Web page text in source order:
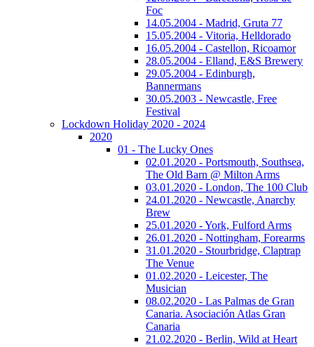
Foc
14.05.2004 - Madrid, Gruta 77
15.05.2004 - Vitoria, Helldorado
16.05.2004 - Castellon, Ricoamor
28.05.2004 - Elland, E&S Brewery
29.05.2004 - Edinburgh,
Bannermans
30.05.2003 - Newcastle, Free
Festival
Lockdown Holiday 2020 - 2024
2020
01 - The Lucky Ones
02.01.2020 - Portsmouth, Southsea,
The Old Barn @ Milton Arms
03.01.2020 - London, The 100 Club
24.01.2020 - Newcastle, Anarchy
Brew
25.01.2020 - York, Fulford Arms
26.01.2020 - Nottingham, Forearms
31.01.2020 - Stourbridge, Claptrap
The Venue
01.02.2020 - Leicester, The
Musician
08.02.2020 - Las Palmas de Gran
Canaria. Asociación Atlas Gran
Canaria
21.02.2020 - Berlin, Wild at Heart